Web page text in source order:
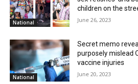
National
children on the
June 26, 2023
National
Secret memo
purposely mislead
vaccine injuries
June 20, 2023